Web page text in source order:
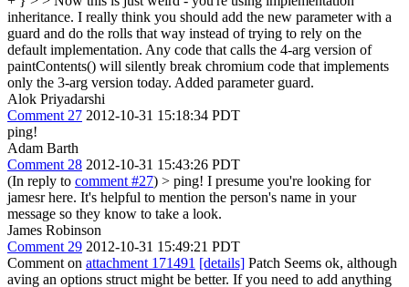
inheritance. I really think you should add the new parameter with a
guard and do the rolls that way instead of trying to rely on the
default implementation. Any code that calls the 4-arg version of
paintContents() will silently break chromium code that implements
only the 3-arg version today. Added parameter guard.
Alok Priyadarshi
Comment 27 2012-10-31 15:18:34 PDT
ping!
Adam Barth
Comment 28 2012-10-31 15:43:26 PDT
(In reply to comment #27) > ping! I presume you're looking for
jamesr here. It's helpful to mention the person's name in your
message so they know to take a look.
James Robinson
Comment 29 2012-10-31 15:49:21 PDT
Comment on attachment 171491 [details] Patch Seems ok, although
aving an options struct might be better. If you need to add anything